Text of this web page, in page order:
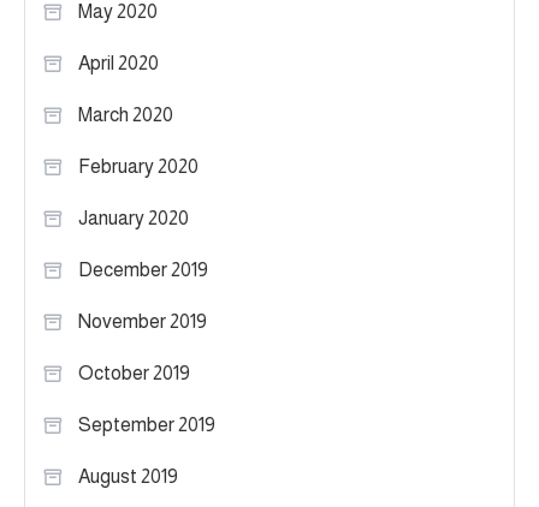
May 2020
April 2020
March 2020
February 2020
January 2020
December 2019
November 2019
October 2019
September 2019
August 2019